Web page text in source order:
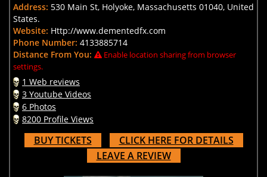
Address: 530 Main St, Holyoke, Massachusetts 01040, United
States.
Website: Http://www.dementedfx.com
Phone Number: 4133885714
Distance From You:
Enable location sharing from browser
settings.
1 Web reviews
3 Youtube Videos
6 Photos
8200 Profile Views
BUY TICKETS
CLICK HERE FOR DETAILS
LEAVE A REVIEW